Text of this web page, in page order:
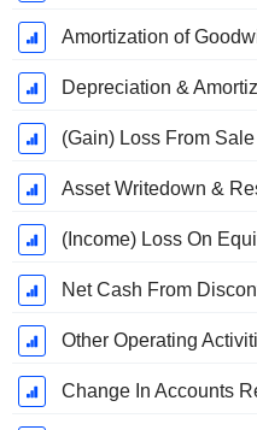
Depreciation &
(Gain) Loss From
Asset Writedown &
(Income) Loss On
Net Cash From
Other Operating
Change In Accounts